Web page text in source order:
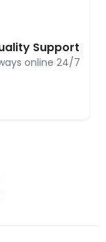
Support
online 24/7